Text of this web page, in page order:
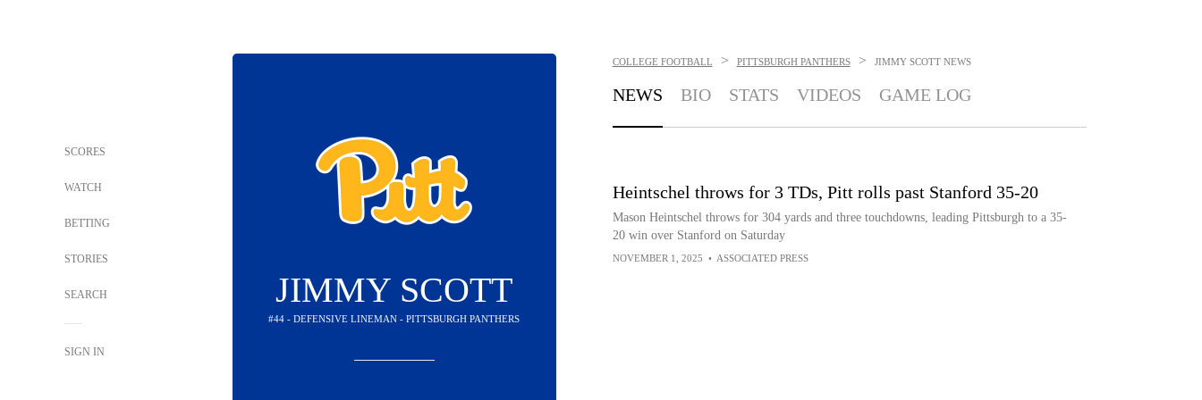
SCORES
WATCH
BETTING
STORIES
SEARCH
SIGN IN
JIMMY SCOTT
#44 - DEFENSIVE LINEMAN - PITTSBURGH PANTHERS
COLLEGE FOOTBALL > PITTSBURGH PANTHERS > JIMMY SCOTT NEWS
NEWS BIO STATS VIDEOS GAME LOG
Heintschel throws for 3 TDs, Pitt rolls past Stanford 35-20
Mason Heintschel throws for 304 yards and three touchdowns, leading Pittsburgh to a 35-
20 win over Stanford on Saturday
NOVEMBER 1, 2025 • ASSOCIATED PRESS